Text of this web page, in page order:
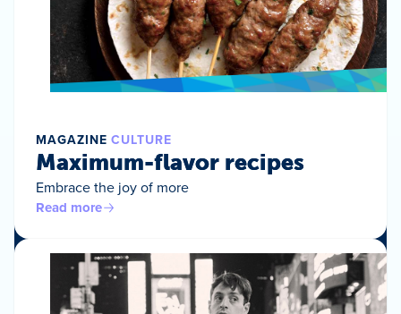
MAGAZINE CULTURE
Maximum-flavor recipes
Embrace the joy of more
Read more